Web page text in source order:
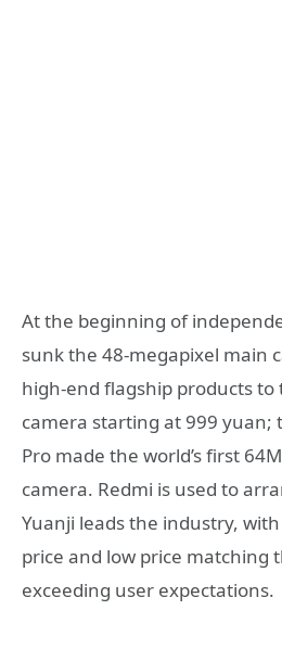
At the beginning of
sunk the 48-megapixel main
high-end flagship products to
camera starting at 999 yuan;
Pro made the world’s first
camera. Redmi is used to
Yuanji leads the industry,
price and low price matching
exceeding user expectations.